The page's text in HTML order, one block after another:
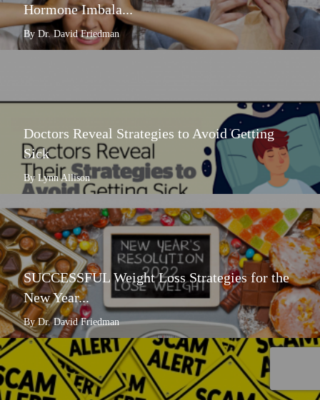
Hormone Imbala...
By Dr. David Friedman
Doctors Reveal Strategies to Avoid Getting
Sick
By Lynn Allison
SUCCESSFUL Weight Loss Strategies for the
New Year...
By Dr. David Friedman